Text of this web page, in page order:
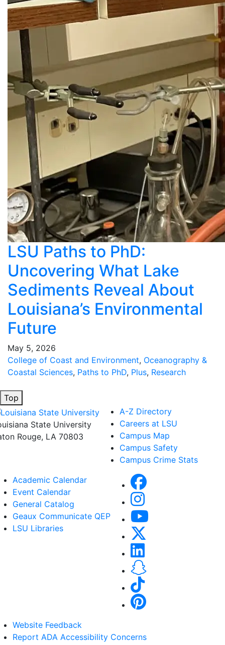
LSU Paths to PhD:
Uncovering What Lake
Sediments Reveal About
Louisiana’s Environmental
Future
May 5, 2026
College of Coast and Environment, Oceanography &
Coastal Sciences, Paths to PhD, Plus, Research
Top
State University
Rouge, LA 70803
A-Z Directory
Careers at LSU
Campus Map
Campus Safety
Campus Crime Stats
Academic Calendar
Event Calendar
General Catalog
Geaux Communicate QEP
LSU Libraries
Website Feedback
Report ADA Accessibility Concerns